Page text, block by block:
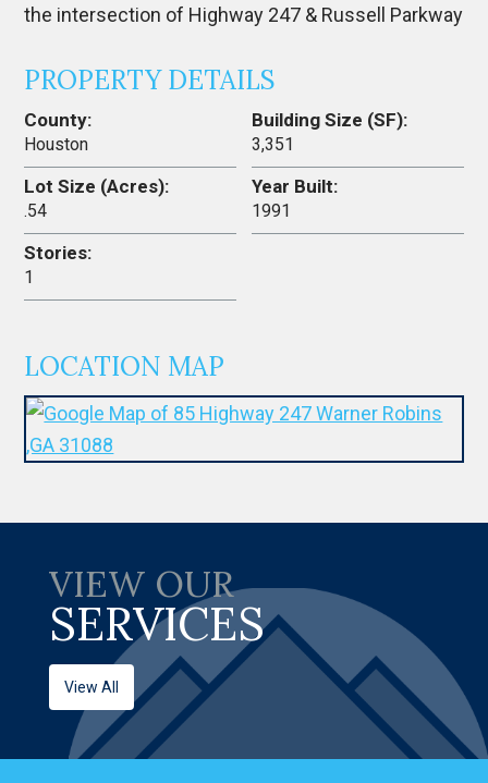
the intersection of Highway 247 & Russell Parkway
PROPERTY DETAILS
County:
Houston
Building Size (SF):
3,351
Lot Size (Acres):
.54
Year Built:
1991
Stories:
1
LOCATION MAP
VIEW OUR
SERVICES
View All